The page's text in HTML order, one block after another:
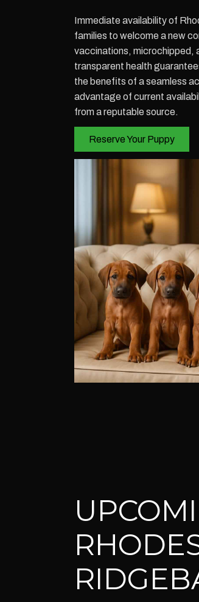
Immediate availability of
families to welcome a new
vaccinations, microchipped,
transparent health
the benefits of a seamless
advantage of current
from a reputable source.
Reserve Your Puppy